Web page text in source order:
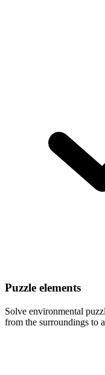
Puzzle elements
Solve environmental
from the surroundings to